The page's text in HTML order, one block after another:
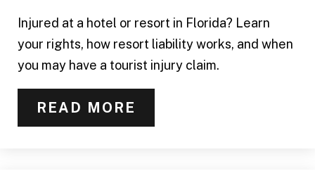
Injured at a hotel or resort in Florida? Learn
your rights, how resort liability works, and when
you may have a tourist injury claim.
READ MORE